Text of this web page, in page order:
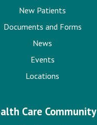
New Patients
Documents and Forms
News
Events
Locations
Care Community